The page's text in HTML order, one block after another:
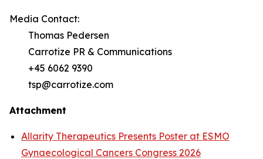
Media Contact:
Thomas Pedersen
Carrotize PR & Communications
+45 6062 9390
tsp@carrotize.com
Attachment
Allarity Therapeutics Presents Poster at ESMO
Gynaecological Cancers Congress 2026